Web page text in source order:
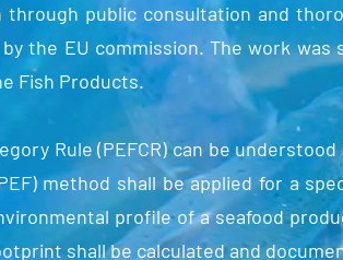
public consultation and
the EU commission. The work
Fish Products.
Rule (PEFCR) can be
method shall be applied for a
profile of a seafood
shall be calculated and